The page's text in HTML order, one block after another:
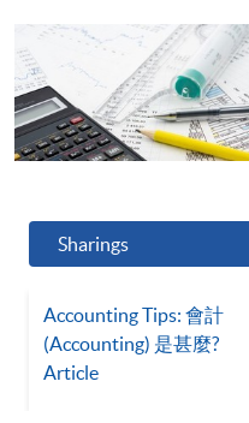
Sharings
Accounting Tips: 會計
(Accounting) 是甚麼?
Article